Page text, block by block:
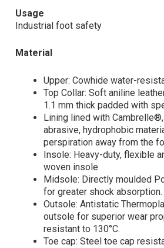
Usage
Industrial foot safety
Material
Upper: Cowhide water-
Top Collar: Soft aniline
1.1 mm thick padded with
Lining lined with
abrasive, hydrophobic
perspiration away from the
Insole: Heavy-duty, flexible
woven insole
Midsole: Directly moulded
for greater shock absorption.
Outsole: Antistatic
outsole for superior wear
resistant to 130°C.
Toe cap: Steel toe cap